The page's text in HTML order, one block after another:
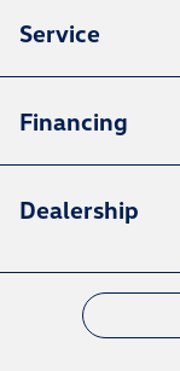
Service
Financing
Dealership